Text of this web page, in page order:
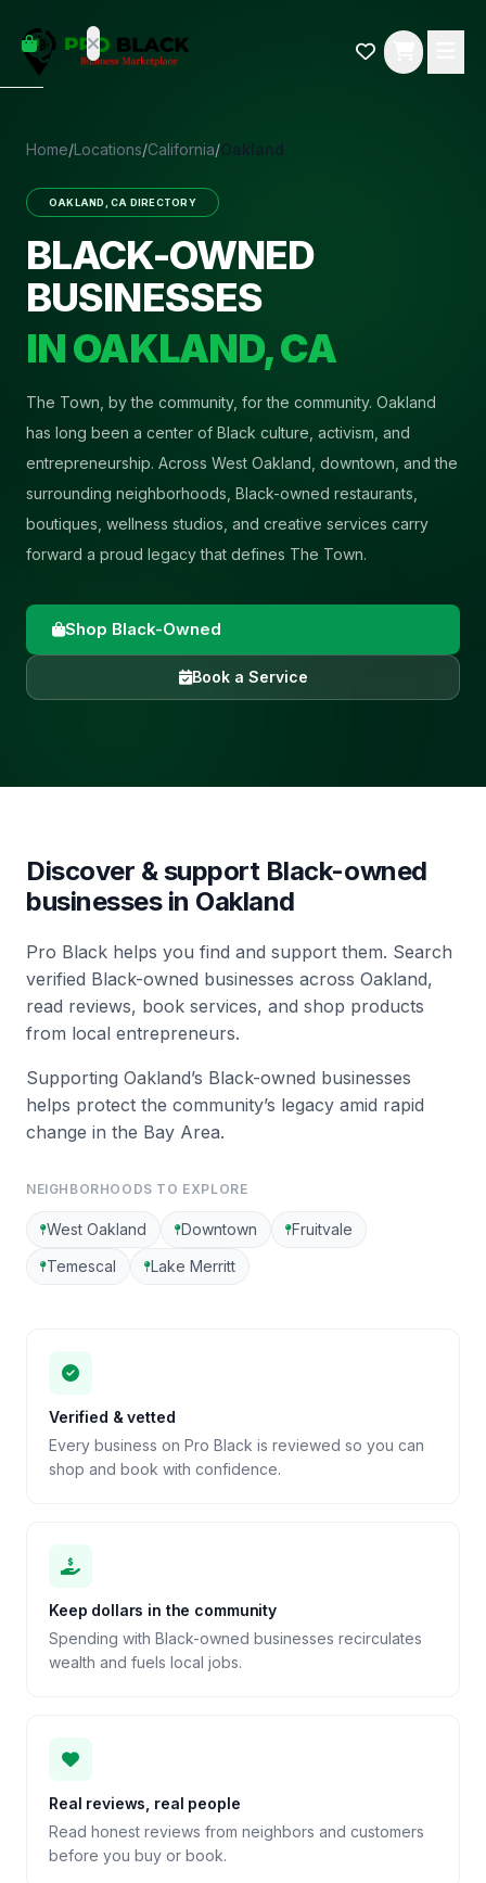
YOUR
CART
some
Black-
to get
started.
START
Home/Locations/California/Oakland
OAKLAND ,CA DIRECTORY
BLACK-OWNED
BUSINESSES
INOAKLAND,CA
The Town, by the community, for the community. Oakland
has long been a center of Black culture, activism, and
entrepreneurship. Across West Oakland, downtown, and the
surrounding neighborhoods, Black-owned restaurants,
boutiques, wellness studios, and creative services carry
forward a proud legacy that defines The Town.
Shop Black-Owned
Book a Service
Discover & support Black-owned
businesses in Oakland
Pro Black helps you find and support them. Search
verified Black-owned businesses across Oakland,
read reviews, book services, and shop products
from local entrepreneurs.
Supporting Oakland’s Black-owned businesses
helps protect the community’s legacy amid rapid
change in the Bay Area.
NEIGHBORHOODS TO EXPLORE
West Oakland Downtown
Fruitvale
Temescal
Lake Merritt
Verified & vetted
Every business on Pro Black is reviewed so you can
shop and book with confidence.
Keep dollars in the community
Spending with Black-owned businesses recirculates
wealth and fuels local jobs.
Real reviews, real people
Read honest reviews from neighbors and customers
before you buy or book.